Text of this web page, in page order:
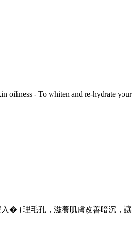
oiliness - To whiten and re-hydrate your
入� {理毛孔，滋養肌膚改善暗沉，讓